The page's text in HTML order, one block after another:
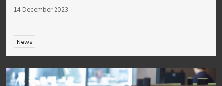
14 December 2023
News